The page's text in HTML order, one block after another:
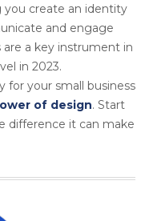
you create an identity
and engage
a key instrument in
in 2023.
for your small business
of design. Start
difference it can make